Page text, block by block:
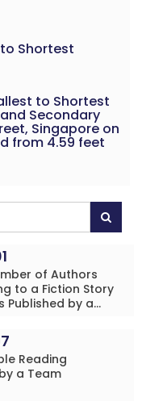
Shortest
to Shortest
Secondary
Singapore on
from 4.59 feet
of Authors
to a Fiction Story
Published by a
Reading
a Team